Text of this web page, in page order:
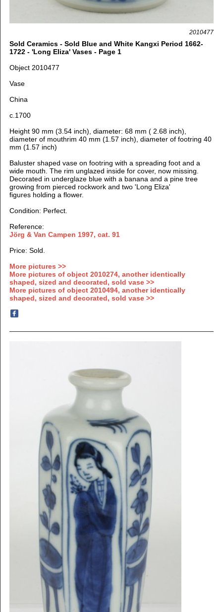
2010477
Sold Ceramics - Sold Blue and White Kangxi Period 1662-
1722 - 'Long Eliza' Vases - Page 1
Object 2010477
Vase
China
c.1700
Height 90 mm (3.54 inch), diameter: 68 mm ( 2.68 inch),
diameter of mouthrim 40 mm (1.57 inch), diameter of footring 40
mm (1.57 inch)
Baluster shaped vase on footring with a spreading foot and a
wide mouth. The rim unglazed inside for cover, now missing.
Decorated in underglaze blue with a banana and a pine tree
growing from pierced rockwork and two 'Long Eliza'
figures holding a flower.
Condition: Perfect.
Reference:
Jörg & Van Campen 1997, cat. 91
Price: Sold.
More pictures >>
More pictures of object 2010274, another identically
shaped, sized and decorated, sold vase >>
More pictures of object 2010494, another identically
shaped, sized and decorated, sold vase >>